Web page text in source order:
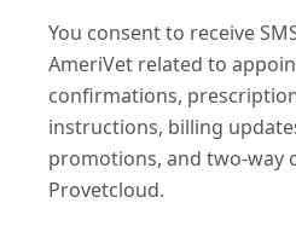
You consent to receive
AmeriVet related to
confirmations,
instructions, billing
promotions, and two-way
Provetcloud.